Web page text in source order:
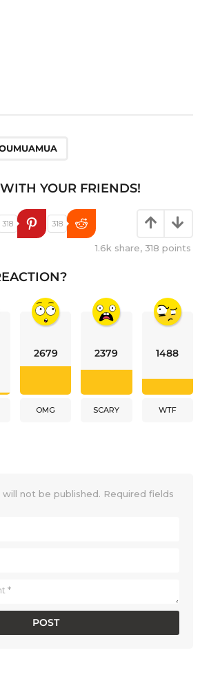
YOUR FRIENDS!
318 318
1.6k share, 318 points
2679
OMG
2379
SCARY
1488
WTF
will not be published. Required fields